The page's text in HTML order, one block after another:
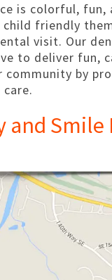
is colorful,
friendly
visit. Our
to deliver fun,
by
and